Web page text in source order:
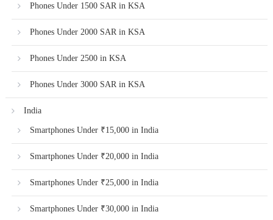
Phones Under 1500 SAR in KSA
Phones Under 2000 SAR in KSA
Phones Under 2500 in KSA
Phones Under 3000 SAR in KSA
India
Smartphones Under ₹15,000 in India
Smartphones Under ₹20,000 in India
Smartphones Under ₹25,000 in India
Smartphones Under ₹30,000 in India